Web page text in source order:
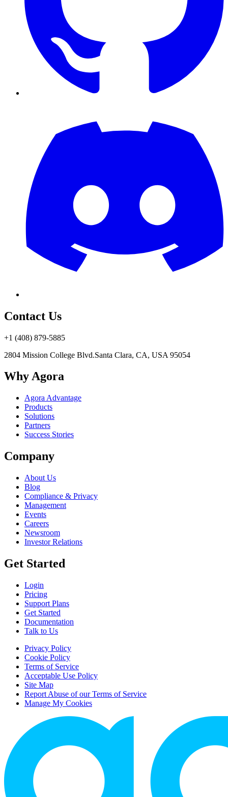
Contact Us
+1 (408) 879-5885
2804 Mission College Blvd.Santa Clara, CA, USA 95054
Why Agora
Agora Advantage
Products
Solutions
Partners
Success Stories
Company
About Us
Blog
Compliance & Privacy
Management
Events
Careers
Newsroom
Investor Relations
Get Started
Login
Pricing
Support Plans
Get Started
Documentation
Talk to Us
Privacy Policy
Cookie Policy
Terms of Service
Acceptable Use Policy
Site Map
Report Abuse of our Terms of Service
Manage My Cookies